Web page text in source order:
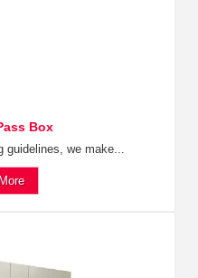
Box
guidelines, we make...